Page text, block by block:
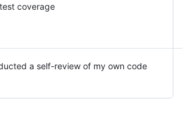
coverage
a self-review of my own code